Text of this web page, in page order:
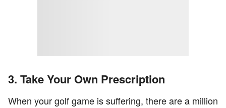
3. Take Your Own Prescription
When your golf game is suffering, there are a million